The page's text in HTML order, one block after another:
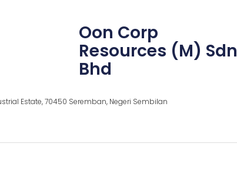
Oon Corp
Resources (M) Sdn
Bhd
Estate, 70450 Seremban, Negeri Sembilan